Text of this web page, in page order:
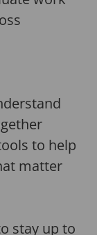
to help
matter
stay up to